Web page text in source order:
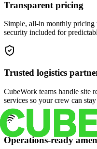
Transparent pricing
Simple, all-in monthly pricing
security included for
Trusted logistics
CubeWork teams handle site
services so your crew can
Operations-ready